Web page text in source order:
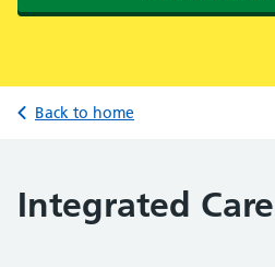
Back to home
Integrated